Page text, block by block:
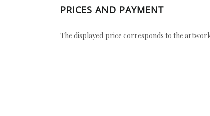
PRICES AND PAYMENT
The displayed price corresponds to the